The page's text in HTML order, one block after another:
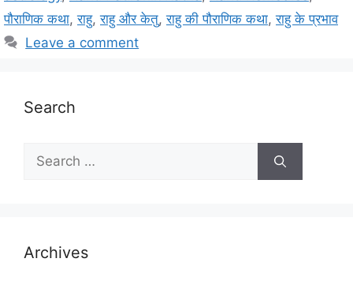
o
r
s
s
पौराणिक कथा,राहु,राहु और केतु,राहु की पौराणिक कथा,राहु के प्रभाव
Leave a comment
Search
h
Archives